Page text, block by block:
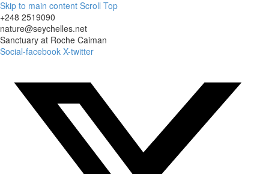
Skip to main content Scroll Top
+248 2519090
nature@seychelles.net
Sanctuary at Roche Caiman
Social-facebook X-twitter